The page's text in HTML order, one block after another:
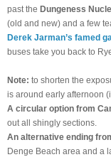
past the Dungeness
(old and new) and a few
Derek Jarman’s famed
buses take you back to
Note: to shorten the
is around early afternoon
A circular option from
out all shingly sections.
An alternative ending
Denge Beach area and a